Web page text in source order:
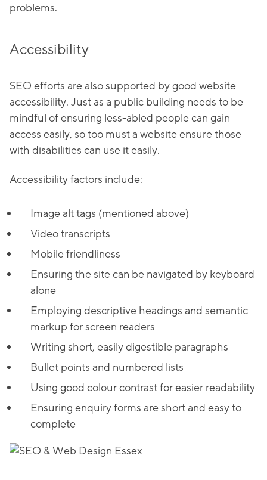
problems.
Accessibility
SEO efforts are also supported by good website
accessibility. Just as a public building needs to be
mindful of ensuring less-abled people can gain
access easily, so too must a website ensure those
with disabilities can use it easily.
Accessibility factors include:
Image alt tags (mentioned above)
Video transcripts
Mobile friendliness
Ensuring the site can be navigated by keyboard
alone
Employing descriptive headings and semantic
markup for screen readers
Writing short, easily digestible paragraphs
Bullet points and numbered lists
Using good colour contrast for easier readability
Ensuring enquiry forms are short and easy to
complete